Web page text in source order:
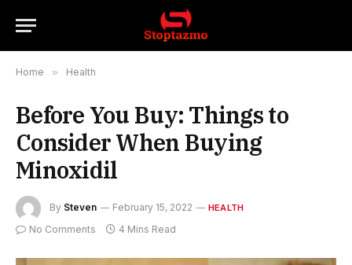
Home » Health
Before You Buy: Things to
Consider When Buying
Minoxidil
By Steven February 15, 2022 HEALTH
No Comments 4 Mins Read